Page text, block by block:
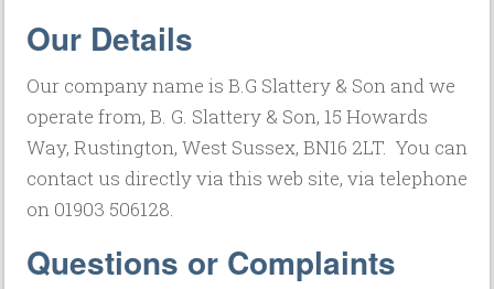
Our Details
Our company name is B.G Slattery & Son and we
operate from, B. G. Slattery & Son, 15 Howards
Way, Rustington, West Sussex, BN16 2LT. You can
contact us directly via this web site, via telephone
on 01903 506128.
Questions or Complaints